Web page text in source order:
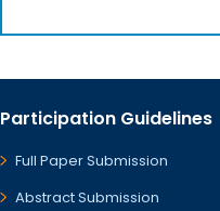
Participation Guidelines
Full Paper Submission
Abstract Submission